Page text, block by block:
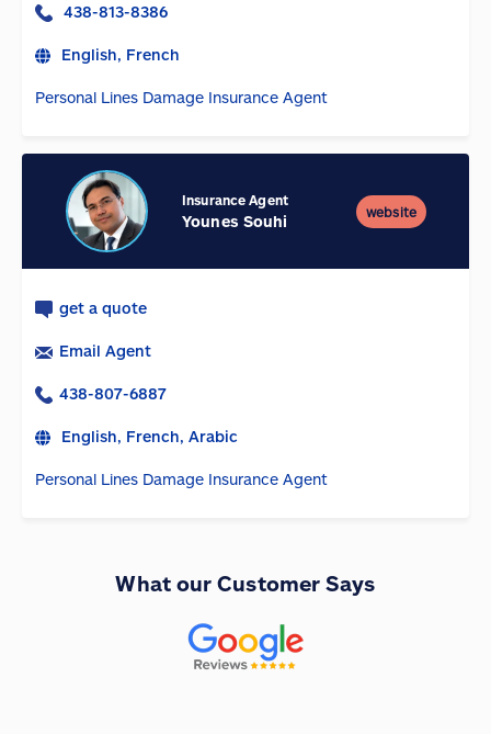
438-813-8386
English, French
Personal Lines Damage Insurance Agent
Insurance Agent
Younes Souhi
website
get a quote
Email Agent
438-807-6887
English, French, Arabic
Personal Lines Damage Insurance Agent
What our Customer Says